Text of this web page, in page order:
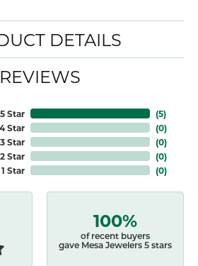
DETAILS
REVIEWS
5 Star
4 Star
3 Star
2 Star
1 Star
(5)
(0)
(0)
(0)
(0)
100%
of recent buyers
gave Mesa Jewelers 5 stars